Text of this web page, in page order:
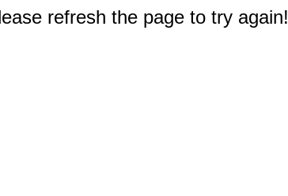
refresh the page to try again!